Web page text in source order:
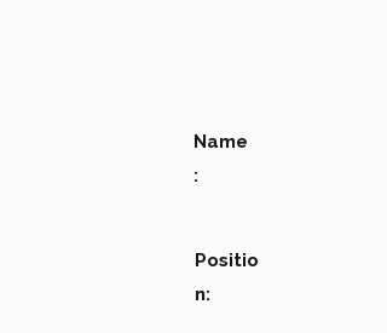
Name
:
Positio
n: